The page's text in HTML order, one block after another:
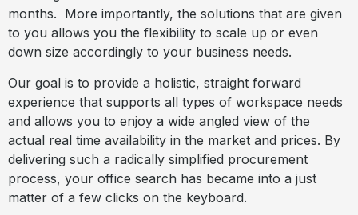
months. More importantly, the solutions that are given
to you allows you the flexibility to scale up or even
down size accordingly to your business needs.
Our goal is to provide a holistic, straight forward
experience that supports all types of workspace needs
and allows you to enjoy a wide angled view of the
actual real time availability in the market and prices. By
delivering such a radically simplified procurement
process, your office search has became into a just
matter of a few clicks on the keyboard.